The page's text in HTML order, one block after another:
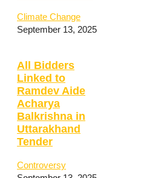
Climate Change
September 13, 2025
All Bidders
Linked to
Ramdev Aide
Acharya
Balkrishna in
Uttarakhand
Tender
Controversy